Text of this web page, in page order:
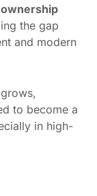
the gap
and modern
to become a
in high-